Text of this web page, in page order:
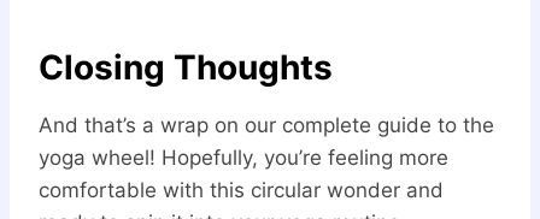
Closing Thoughts
And that’s a wrap on our complete guide to the
yoga wheel! Hopefully, you’re feeling more
comfortable with this circular wonder and